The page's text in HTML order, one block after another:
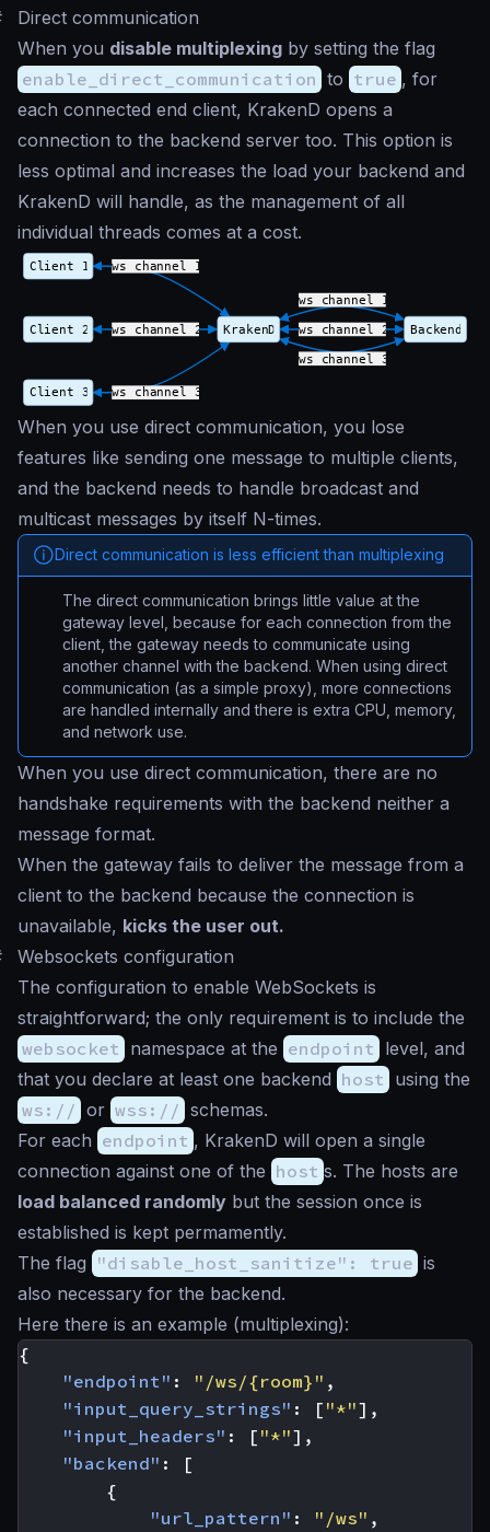
Direct communication
When you disable multiplexing by setting the flag
enable_direct_communication to true , for
each connected end client, KrakenD opens a
connection to the backend server too. This option is
less optimal and increases the load your backend and
KrakenD will handle, as the management of all
individual threads comes at a cost.
When you use direct communication, you lose
features like sending one message to multiple clients,
and the backend needs to handle broadcast and
multicast messages by itself N-times.
Direct communication is less efficient than multiplexing
The direct communication brings little value at the
gateway level, because for each connection from the
client, the gateway needs to communicate using
another channel with the backend. When using direct
communication (as a simple proxy), more connections
are handled internally and there is extra CPU, memory,
and network use.
When you use direct communication, there are no
handshake requirements with the backend neither a
message format.
When the gateway fails to deliver the message from a
client to the backend because the connection is
unavailable, kicks the user out.
Websockets configuration
The configuration to enable WebSockets is
straightforward; the only requirement is to include the
websocket namespace at the endpoint level, and
that you declare at least one backend host using the
ws:// or wss:// schemas.
For each endpoint , KrakenD will open a single
connection against one of the host s. The hosts are
load balanced randomly but the session once is
established is kept permamently.
The flag "disable_host_sanitize": true is
also necessary for the backend.
Here there is an example (multiplexing):
{
"endpoint" : "/ws/{room}" ,
"input_query_strings" : [ "*"],
"input_headers" : [ "*"],
"backend" :
[
{
"url_pattern" : "/ws" ,